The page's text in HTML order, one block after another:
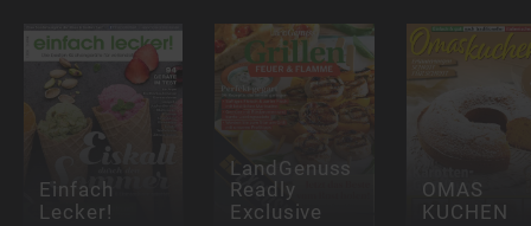
Einfach
Lecker!
LandGenuss
Readly
Exclusive
OMAS
KUCHEN